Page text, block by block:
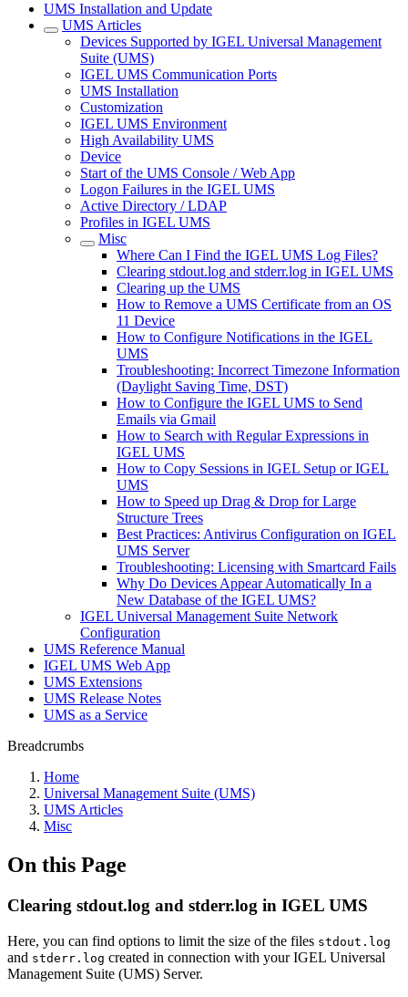
UMS Installation and Update
UMS Articles
Devices Supported by IGEL Universal Management
Suite (UMS)
IGEL UMS Communication Ports
UMS Installation
Customization
IGEL UMS Environment
High Availability UMS
Device
Start of the UMS Console / Web App
Logon Failures in the IGEL UMS
Active Directory / LDAP
Profiles in IGEL UMS
Misc
Where Can I Find the IGEL UMS Log Files?
Clearing stdout.log and stderr.log in IGEL UMS
Clearing up the UMS
How to Remove a UMS Certificate from an OS
11 Device
How to Configure Notifications in the IGEL
UMS
Troubleshooting: Incorrect Timezone Information
(Daylight Saving Time, DST)
How to Configure the IGEL UMS to Send
Emails via Gmail
How to Search with Regular Expressions in
IGEL UMS
How to Copy Sessions in IGEL Setup or IGEL
UMS
How to Speed up Drag & Drop for Large
Structure Trees
Best Practices: Antivirus Configuration on IGEL
UMS Server
Troubleshooting: Licensing with Smartcard Fails
Why Do Devices Appear Automatically In a
New Database of the IGEL UMS?
IGEL Universal Management Suite Network
Configuration
UMS Reference Manual
IGEL UMS Web App
UMS Extensions
UMS Release Notes
UMS as a Service
Breadcrumbs
Home
Universal Management Suite (UMS)
UMS Articles
Misc
On this Page
Clearing stdout.log and stderr.log in IGEL UMS
Here, you can find options to limit the size of the files stdout.log
and stderr.log created in connection with your IGEL Universal
Management Suite (UMS) Server.